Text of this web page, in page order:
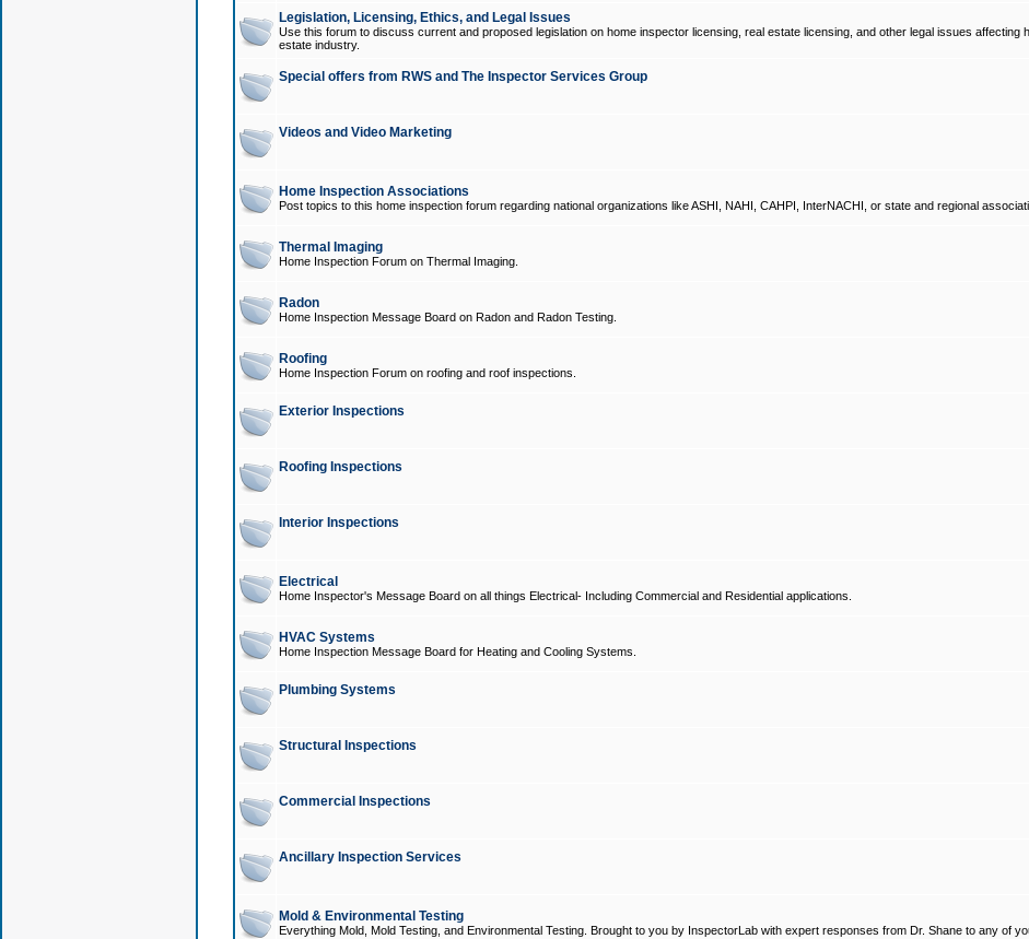
Legislation, Licensing, Ethics, and Legal Issues
Use this forum to discuss current and proposed legislation on home inspector licensing, real estate licensing, and other legal issues affecting
estate industry.
Special offers from RWS and The Inspector Services Group
Videos and Video Marketing
Home Inspection Associations
Post topics to this home inspection forum regarding national organizations like ASHI, NAHI, CAHPI, InterNACHI, or state and regional
Thermal Imaging
Home Inspection Forum on Thermal Imaging.
Radon
Home Inspection Message Board on Radon and Radon Testing.
Roofing
Home Inspection Forum on roofing and roof inspections.
Exterior Inspections
Roofing Inspections
Interior Inspections
Electrical
Home Inspector's Message Board on all things Electrical- Including Commercial and Residential applications.
HVAC Systems
Home Inspection Message Board for Heating and Cooling Systems.
Plumbing Systems
Structural Inspections
Commercial Inspections
Ancillary Inspection Services
Mold & Environmental Testing
Everything Mold, Mold Testing, and Environmental Testing. Brought to you by InspectorLab with expert responses from Dr. Shane to any of